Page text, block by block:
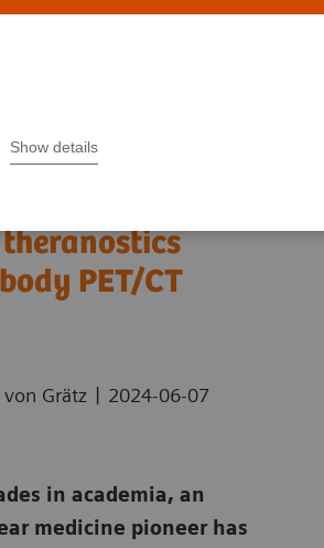
Show details
PET/CT
Grätz | 2024-06-07
in academia, an
medicine pioneer has